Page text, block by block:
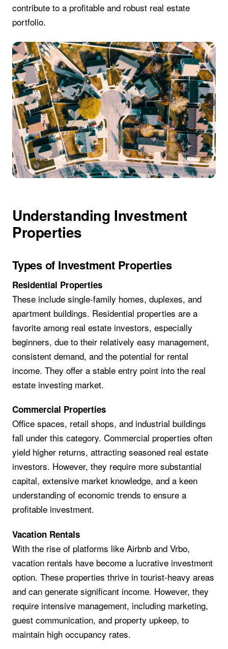
contribute to a profitable and robust real estate
portfolio.
Understanding Investment
Properties
Types of Investment Properties
Residential Properties
These include single-family homes, duplexes, and
apartment buildings. Residential properties are a
favorite among real estate investors, especially
beginners, due to their relatively easy management,
consistent demand, and the potential for rental
income. They offer a stable entry point into the real
estate investing market.
Commercial Properties
Office spaces, retail shops, and industrial buildings
fall under this category. Commercial properties often
yield higher returns, attracting seasoned real estate
investors. However, they require more substantial
capital, extensive market knowledge, and a keen
understanding of economic trends to ensure a
profitable investment.
Vacation Rentals
With the rise of platforms like Airbnb and Vrbo,
vacation rentals have become a lucrative investment
option. These properties thrive in tourist-heavy areas
and can generate significant income. However, they
require intensive management, including marketing,
guest communication, and property upkeep, to
maintain high occupancy rates.